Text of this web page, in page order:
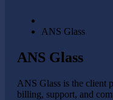
ANS Glass
ANS Glass
ANS Glass is the client
billing, support, and